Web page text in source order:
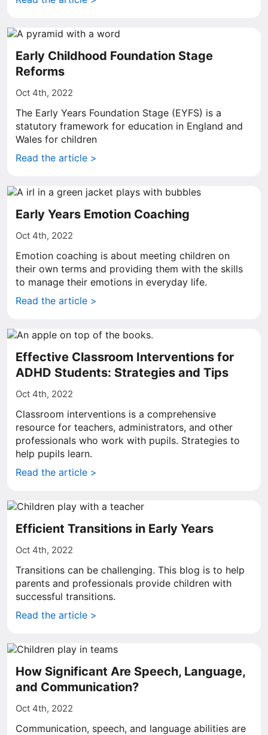
Early Childhood Foundation Stage
Reforms
Oct 4th, 2022
The Early Years Foundation Stage (EYFS) is a
statutory framework for education in England and
Wales for children
Read the article >
Early Years Emotion Coaching
Oct 4th, 2022
Emotion coaching is about meeting children on
their own terms and providing them with the skills
to manage their emotions in everyday life.
Read the article >
Effective Classroom Interventions for
ADHD Students: Strategies and Tips
Oct 4th, 2022
Classroom interventions is a comprehensive
resource for teachers, administrators, and other
professionals who work with pupils. Strategies to
help pupils learn.
Read the article >
Efficient Transitions in Early Years
Oct 4th, 2022
Transitions can be challenging. This blog is to help
parents and professionals provide children with
successful transitions.
Read the article >
How Significant Are Speech, Language,
and Communication?
Oct 4th, 2022
Communication, speech, and language abilities are